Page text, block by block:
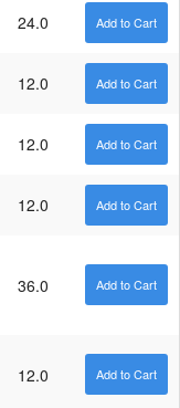
24.0
12.0
12.0
12.0
36.0
12.0